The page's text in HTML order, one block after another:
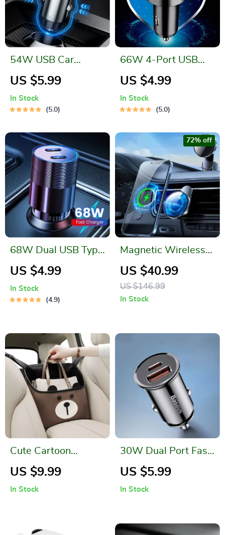
54W USB Car
Charger with 5A
US $5.99
In Stock
5.0
66W 4-Port USB
Car Charger | Fast
Charge 3.0
US $4.99
In Stock
5.0
68W Dual USB Type
C Car Charger
US $4.99
In Stock
4.9
Magnetic Wireless
Car Charger
US $40.99
US $146.99
72% off
In Stock
Cute Cartoon
Leather Car Seat
US $9.99
In Stock
30W Dual Port Fast
Car Charger
US $5.99
In Stock